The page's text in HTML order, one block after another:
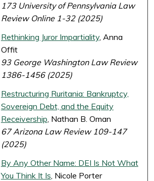
173 University of Pennsylvania Law
Review Online 1-32 (2025)
Rethinking Juror Impartiality, Anna
Offit
93 George Washington Law Review
1386-1456 (2025)
Restructuring Ruritania: Bankruptcy,
Sovereign Debt, and the Equity
Receivership, Nathan B. Oman
67 Arizona Law Review 109-147
(2025)
By Any Other Name: DEI Is Not What
You Think It Is, Nicole Porter